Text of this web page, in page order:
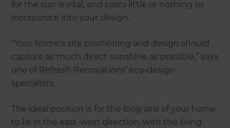
for the sun is vital, and costs little or nothing to
incorporate into your design.
“Your home’s site positioning and design should
capture as much direct sunshine as possible,” says
one of Refresh Renovations' eco-design
specialists.
The ideal position is for the long axis of your home
to lie in the east-west direction, with the living